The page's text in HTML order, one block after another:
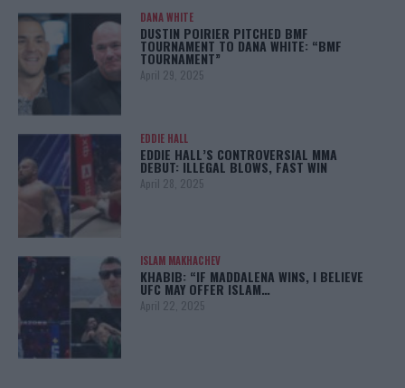
DANA WHITE
DUSTIN POIRIER PITCHED BMF
TOURNAMENT TO DANA WHITE: “BMF
TOURNAMENT”
April 29, 2025
EDDIE HALL
EDDIE HALL’S CONTROVERSIAL MMA
DEBUT: ILLEGAL BLOWS, FAST WIN
April 28, 2025
ISLAM MAKHACHEV
KHABIB: “IF MADDALENA WINS, I BELIEVE
UFC MAY OFFER ISLAM…
April 22, 2025